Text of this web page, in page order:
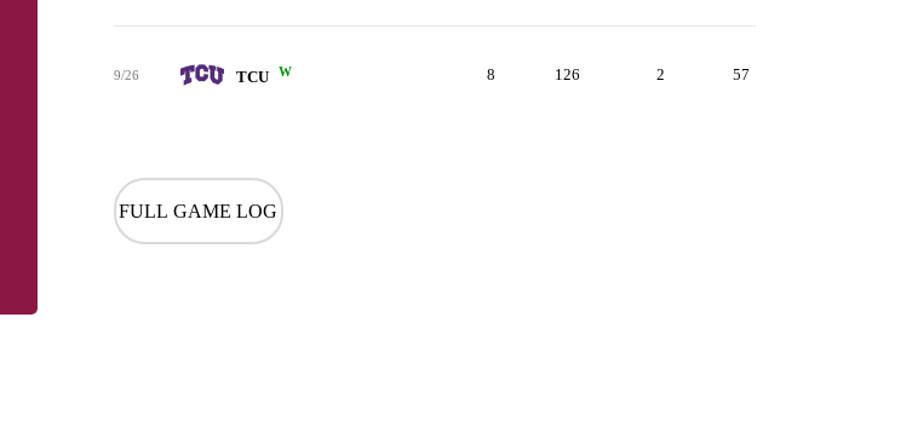
9/26 TCU W 8 126 2 57
FULL GAME LOG